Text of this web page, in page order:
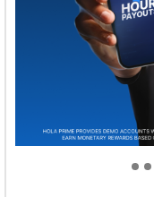
Welcome to
tomorrow